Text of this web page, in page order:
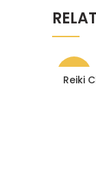
-11%
Reiki